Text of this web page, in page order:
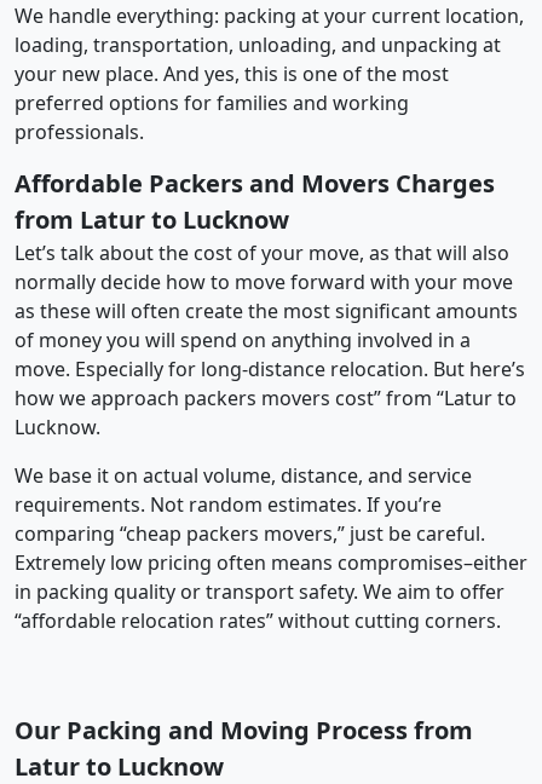
We handle everything: packing at your current location,
loading, transportation, unloading, and unpacking at
your new place. And yes, this is one of the most
preferred options for families and working
professionals.
Affordable Packers and Movers Charges
from Latur to Lucknow
Let’s talk about the cost of your move, as that will also
normally decide how to move forward with your move
as these will often create the most significant amounts
of money you will spend on anything involved in a
move. Especially for long-distance relocation. But here’s
how we approach packers movers cost” from “Latur to
Lucknow.
We base it on actual volume, distance, and service
requirements. Not random estimates. If you’re
comparing “cheap packers movers,” just be careful.
Extremely low pricing often means compromises–either
in packing quality or transport safety. We aim to offer
“affordable relocation rates” without cutting corners.
Our Packing and Moving Process from
Latur to Lucknow